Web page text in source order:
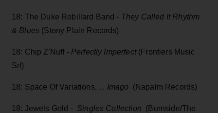
18: The Duke Robillard Band - They Called It Rhythm
& Blues (Stony Plain Records)
18: Chip Z'Nuff -Perfectly Imperfect(Frontiers Music
Srl)
18: Space Of Variations, ... Imago (Napalm Records)
18: Jewels Gold - Singles Collection (Burnside/The